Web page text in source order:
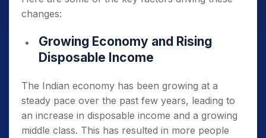
changes:
Growing Economy and Rising
Disposable Income
The Indian economy has been growing at a
steady pace over the past few years, leading to
an increase in disposable income and a growing
middle class. This has resulted in more people